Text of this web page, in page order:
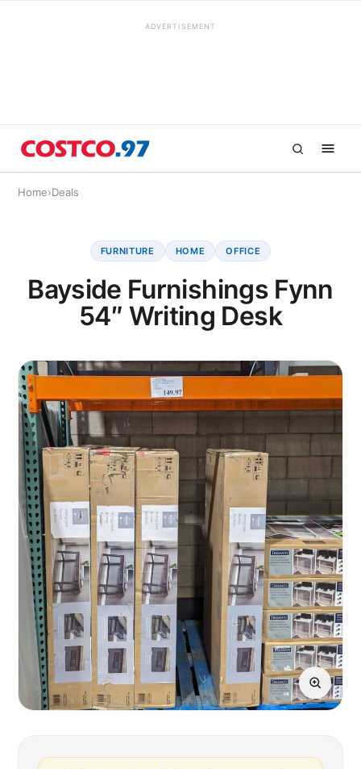
ADVERTISEMENT
Home›Deals
FURNITURE HOME OFFICE
Bayside Furnishings Fynn
54″ Writing Desk